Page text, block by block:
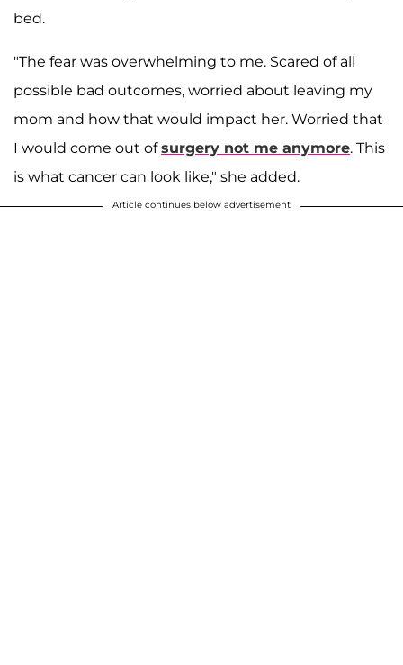
bed.
"The fear was overwhelming to me. Scared of all
possible bad outcomes, worried about leaving my
mom and how that would impact her. Worried that
I would come out ofsurgery not me anymore. This
is what cancer can look like," she added.
Article continues below advertisement